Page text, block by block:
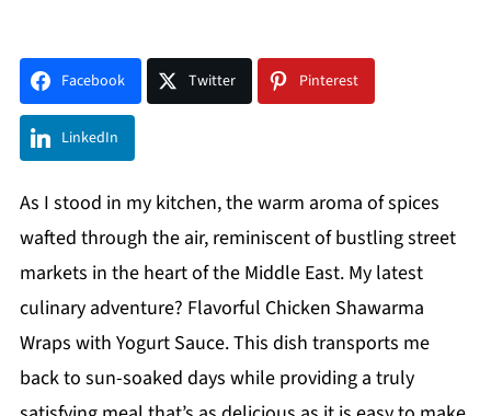
Facebook Twitter Pinterest
LinkedIn
As I stood in my kitchen, the warm aroma of spices
wafted through the air, reminiscent of bustling street
markets in the heart of the Middle East. My latest
culinary adventure? Flavorful Chicken Shawarma
Wraps with Yogurt Sauce. This dish transports me
back to sun-soaked days while providing a truly